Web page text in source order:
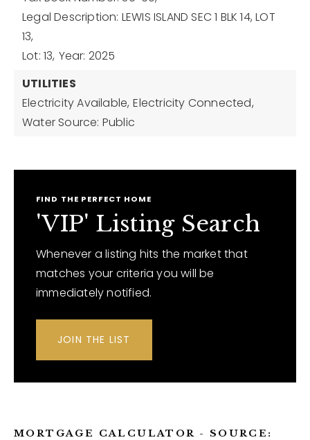
Legal Description: LEWIS ISLAND SEC 1 BLK 14, LOT
13,
Lot: 13, Year: 2025
UTILITIES
Electricity Available, Electricity Connected,
Water Source: Public
FIND THE PERFECT HOME
'VIP' Listing Search
Whenever a listing hits the market that
matches your criteria you will be
immediately notified.
JOIN THE LIST
MORTGAGE CALCULATOR - SOURCE: